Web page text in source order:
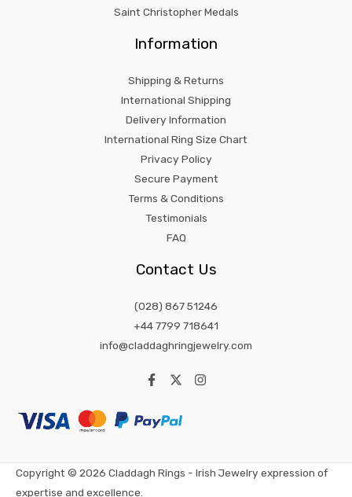
Saint Christopher Medals
Information
Shipping & Returns
International Shipping
Delivery Information
International Ring Size Chart
Privacy Policy
Secure Payment
Terms & Conditions
Testimonials
FAQ
Contact Us
(028) 867 51246
+44 7799 718641
info@claddaghringjewelry.com
Copyright © 2026 Claddagh Rings - Irish Jewelry expression of
expertise and excellence.